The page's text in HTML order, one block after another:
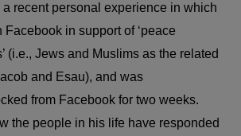
recent personal experience in which
Facebook in support of ‘peace
(i.e., Jews and Muslims as the related
and Esau), and was
from Facebook for two weeks.
the people in his life have responded